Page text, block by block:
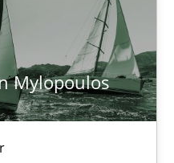
Mylopoulos
community's
more than 100 articles
accessible